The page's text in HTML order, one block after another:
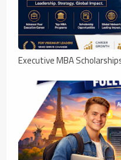
Executive MBA